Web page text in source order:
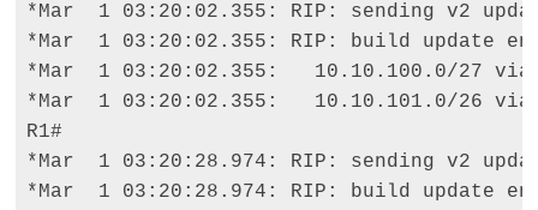
*Mar  1 03:20:02.355: RIP: sending v2
*Mar  1 03:20:02.355: RIP: build update
*Mar  1 03:20:02.355:   10.10.100.0/27
*Mar  1 03:20:02.355:   10.10.101.0/26
R1#
*Mar  1 03:20:28.974: RIP: sending v2
*Mar  1 03:20:28.974: RIP: build update